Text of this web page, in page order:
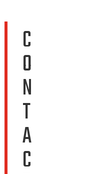
C
O
N
T
A
C